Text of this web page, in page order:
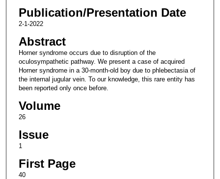
Publication/Presentation Date
2-1-2022
Abstract
Horner syndrome occurs due to disruption of the
oculosympathetic pathway. We present a case of acquired
Horner syndrome in a 30-month-old boy due to phlebectasia of
the internal jugular vein. To our knowledge, this rare entity has
been reported only once before.
Volume
26
Issue
1
First Page
40